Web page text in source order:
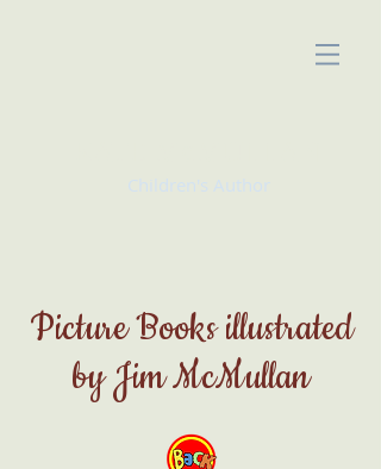
Picture Books illustrated
by Jim McMullan